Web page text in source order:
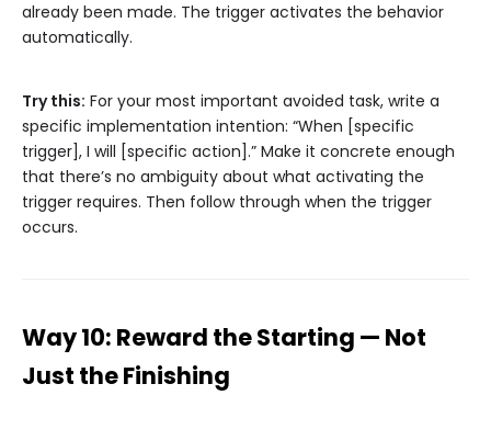
already been made. The trigger activates the behavior
automatically.
Try this: For your most important avoided task, write a
specific implementation intention: “When [specific
trigger], I will [specific action].” Make it concrete enough
that there’s no ambiguity about what activating the
trigger requires. Then follow through when the trigger
occurs.
Way 10: Reward the Starting — Not
Just the Finishing